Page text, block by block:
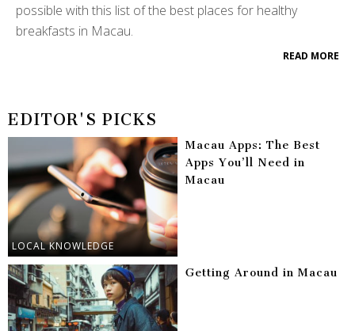
possible with this list of the best places for healthy
breakfasts in Macau.
READ MORE
EDITOR'S PICKS
LOCAL KNOWLEDGE
Macau Apps: The Best
Apps You’ll Need in
Macau
Getting Around in Macau